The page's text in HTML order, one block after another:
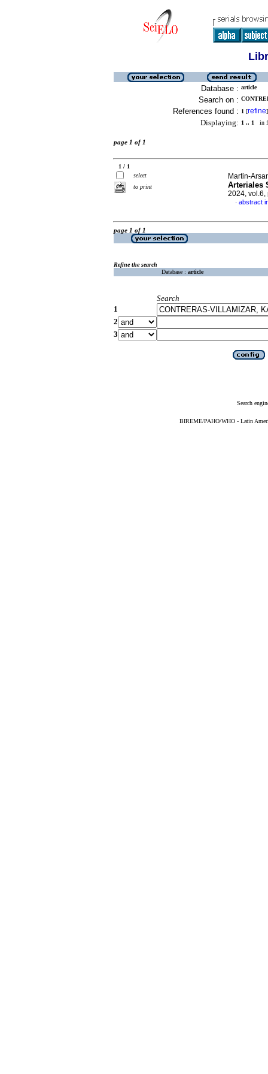
Database : article
Search on :
References found : 1 [refine]
Displaying: 1 .. 1 in
page 1 of 1
1 / 1
select
to print
Martin-
Arteriales
2024, vol.6,
· abstract
page 1 of 1
Refine the search
Database : article
Search
1
2
3
Search
BIREME/PAHO/WHO - Latin